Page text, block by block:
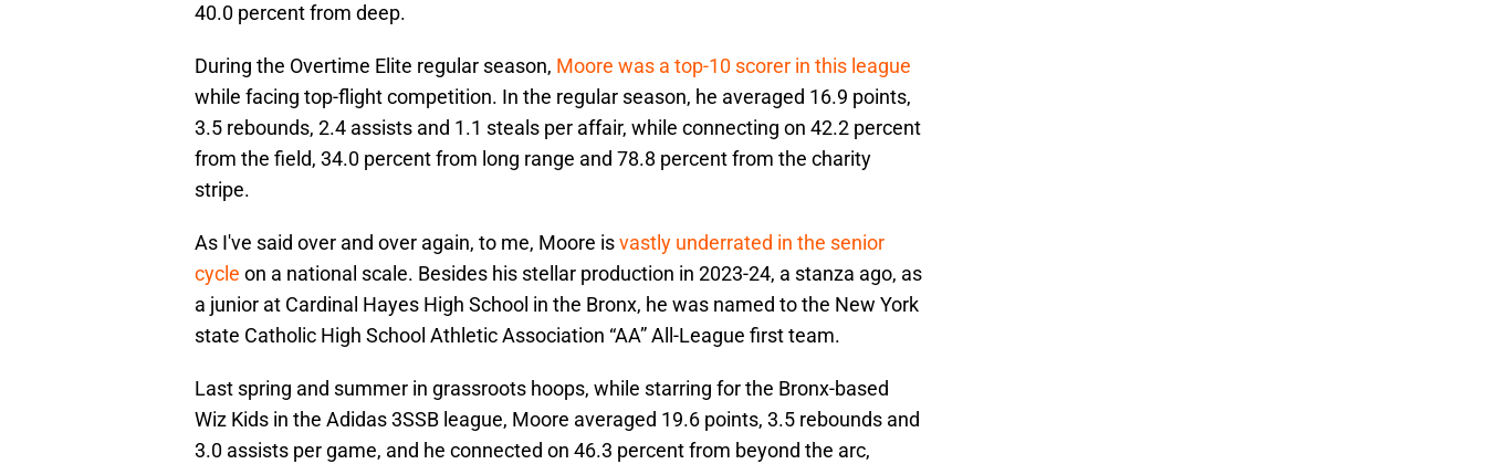
40.0 percent from deep.
During the Overtime Elite regular season, Moore was a top-10 scorer in this league
while facing top-flight competition. In the regular season, he averaged 16.9 points,
3.5 rebounds, 2.4 assists and 1.1 steals per affair, while connecting on 42.2 percent
from the field, 34.0 percent from long range and 78.8 percent from the charity
stripe.
As I've said over and over again, to me, Moore isvastly underrated in the senior
cycle on a national scale. Besides his stellar production in 2023-24, a stanza ago, as
a junior at Cardinal Hayes High School in the Bronx, he was named to the New York
state Catholic High School Athletic Association “AA” All-League first team.
Last spring and summer in grassroots hoops, while starring for the Bronx-based
Wiz Kids in the Adidas 3SSB league, Moore averaged 19.6 points, 3.5 rebounds and
3.0 assists per game, and he connected on 46.3 percent from beyond the arc,